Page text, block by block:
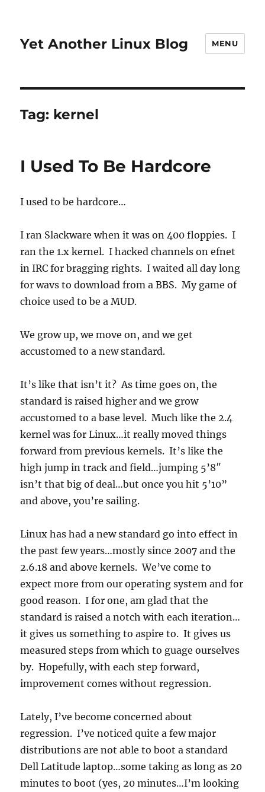
Yet Another Linux Blog MENU
Tag: kernel
I Used To Be Hardcore
I used to be hardcore…
I ran Slackware when it was on 400 floppies. I
ran the 1.x kernel. I hacked channels on efnet
in IRC for bragging rights. I waited all day long
for wavs to download from a BBS. My game of
choice used to be a MUD.
We grow up, we move on, and we get
accustomed to a new standard.
It’s like that isn’t it? As time goes on, the
standard is raised higher and we grow
accustomed to a base level. Much like the 2.4
kernel was for Linux…it really moved things
forward from previous kernels. It’s like the
high jump in track and field…jumping 5’8″
isn’t that big of deal…but once you hit 5’10”
and above, you’re sailing.
Linux has had a new standard go into effect in
the past few years…mostly since 2007 and the
2.6.18 and above kernels. We’ve come to
expect more from our operating system and for
good reason. I for one, am glad that the
standard is raised a notch with each iteration…
it gives us something to aspire to. It gives us
measured steps from which to guage ourselves
by. Hopefully, with each step forward,
improvement comes without regression.
Lately, I’ve become concerned about
regression. I’ve noticed quite a few major
distributions are not able to boot a standard
Dell Latitude laptop…some taking as long as 20
minutes to boot (yes, 20 minutes…I’m looking